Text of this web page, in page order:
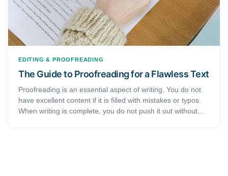
EDITING & PROOFREADING
The Guide to Proofreading for a Flawless Text
Proofreading is an essential aspect of writing. You do not
have excellent content if it is filled with mistakes or typos.
When writing is complete, you do not push it out without